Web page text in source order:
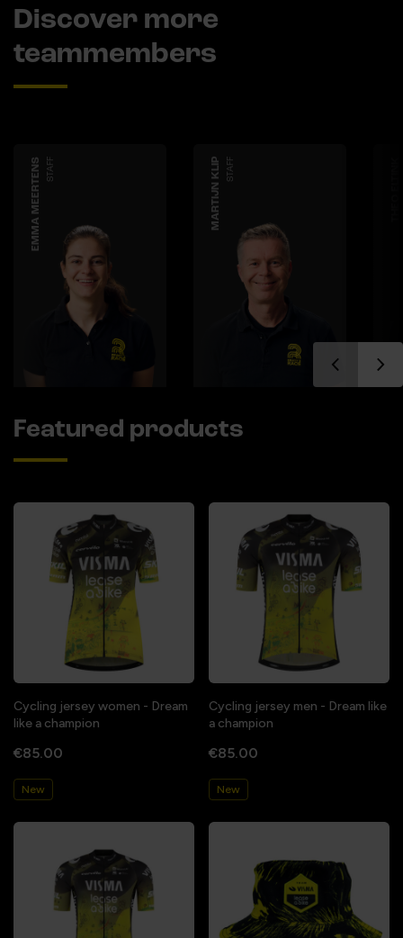
Discover more
teammembers
EMMA MEERTENS STAFF MARTIJN KLIP STAFF
Featured products
Cycling jersey women - Dream
like a champion
€85.00
New
Cycling jersey men - Dream like
a champion
€85.00
New